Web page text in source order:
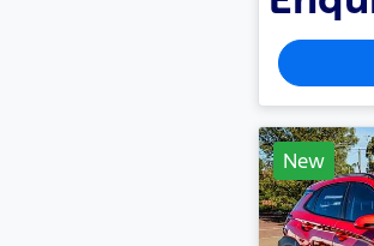
New